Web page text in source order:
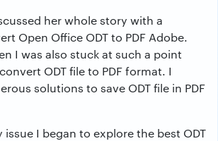
her whole story with a
Open Office ODT to PDF Adobe.
I was also stuck at such a point
ODT file to PDF format. I
solutions to save ODT file in PDF
issue I began to explore the best ODT